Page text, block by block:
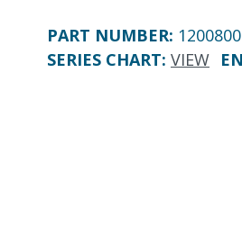
PART NUMBER:
SERIES CHART: VIEW